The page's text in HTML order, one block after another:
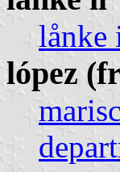
lånke
lópez